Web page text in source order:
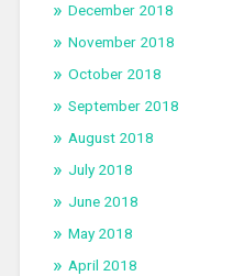
December 2018
November 2018
October 2018
September 2018
August 2018
July 2018
June 2018
May 2018
April 2018